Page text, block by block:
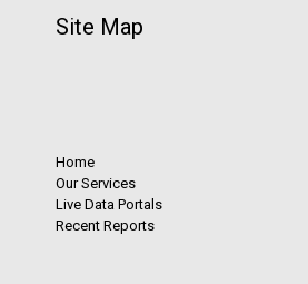
Site Map
Home
Our Services
Live Data Portals
Recent Reports